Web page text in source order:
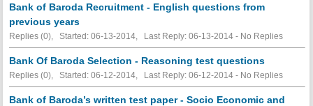
Bank of Baroda Recruitment - English questions from
previous years
Replies (0), Started: 06-13-2014, Last Reply: 06-13-2014 - No Replies
Bank Of Baroda Selection - Reasoning test questions
Replies (0), Started: 06-12-2014, Last Reply: 06-12-2014 - No Replies
Bank of Baroda’s written test paper - Socio Economic and